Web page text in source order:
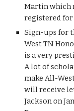
Martin which
registered for
Sign-ups for
West TN
is a very
A lot of
make All-
will receive
Jackson on